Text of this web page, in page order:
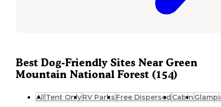
Best Dog-Friendly Sites Near Green
Mountain National Forest (154)
All Tent OnlyRV Parks Free Dispersed Cabin